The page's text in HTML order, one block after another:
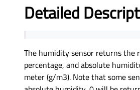
Detailed
The humidity sensor returns the
percentage, and absolute
meter (g/m3). Note that some